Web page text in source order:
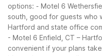
options: - Motel 6
south, good for guests who
Hartford and state office
- Motel 6 Enfield, CT –
convenient if your plans